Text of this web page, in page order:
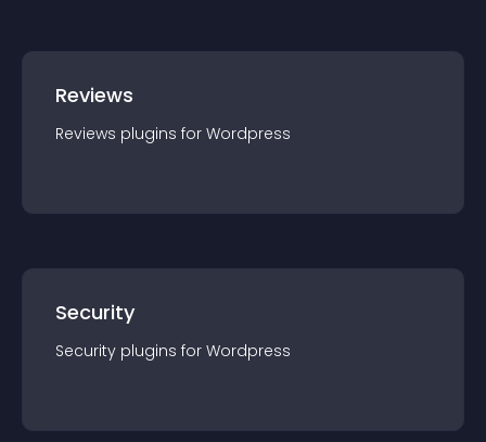
Reviews
Reviews plugins for Wordpress
Security
Security plugins for Wordpress